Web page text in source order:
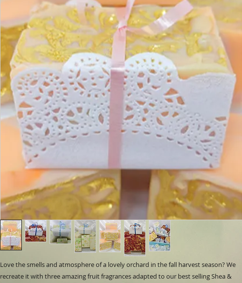
Love the smells and atmosphere of a lovely orchard in the fall harvest season? We
recreate it with three amazing fruit fragrances adapted to our best selling Shea &